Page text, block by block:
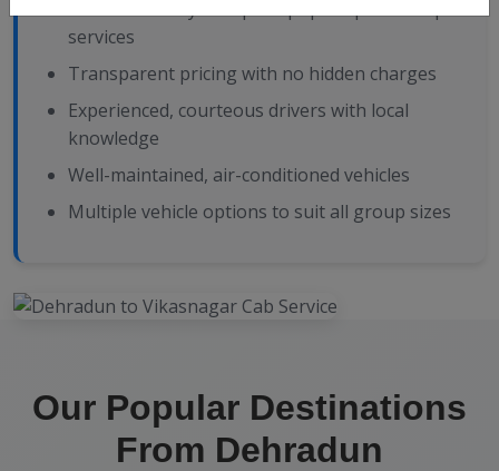
services
Transparent pricing with no hidden charges
Experienced, courteous drivers with local
knowledge
Well-maintained, air-conditioned vehicles
Multiple vehicle options to suit all group sizes
Our Popular Destinations
From Dehradun